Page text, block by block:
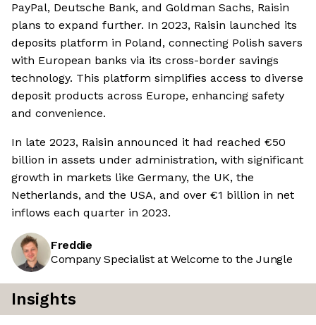
PayPal, Deutsche Bank, and Goldman Sachs, Raisin
plans to expand further. In 2023, Raisin launched its
deposits platform in Poland, connecting Polish savers
with European banks via its cross-border savings
technology. This platform simplifies access to diverse
deposit products across Europe, enhancing safety
and convenience.
In late 2023, Raisin announced it had reached €50
billion in assets under administration, with significant
growth in markets like Germany, the UK, the
Netherlands, and the USA, and over €1 billion in net
inflows each quarter in 2023.
Freddie
Company Specialist at Welcome to the Jungle
Insights